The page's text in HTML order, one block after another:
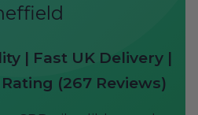
| Fast UK Delivery |
(267 Reviews)